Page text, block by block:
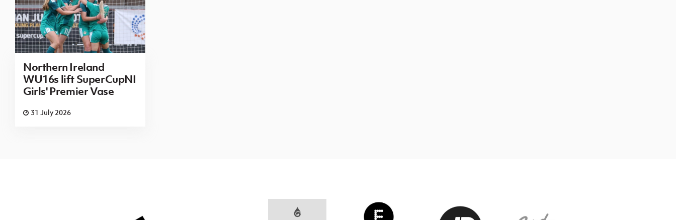
Northern Ireland
WU16s lift SuperCupNI
Girls' Premier Vase
31 July 2026